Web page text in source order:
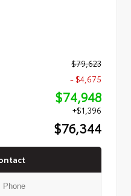
$79,623
- $4,675
$74,948
+$1,396
$76,344